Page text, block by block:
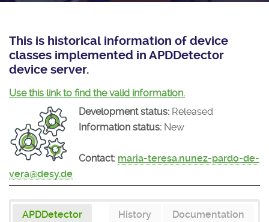
License
Mission
Tango-Controls on Slack
Matrix
Classes Documentation
Tango Ecosystem
Industrial
Projects
Documentation
Download
This is historical information of device
classes implemented in APDDetector
device server.
Use this link to find the valid information.
Development status: Released
Information status: New
Contact: maria-teresa.nunez-pardo-de-
vera@desy.de
APDDetector Documentation
History